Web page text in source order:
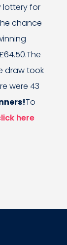
lottery for
chance
draw took
were 43
To
here